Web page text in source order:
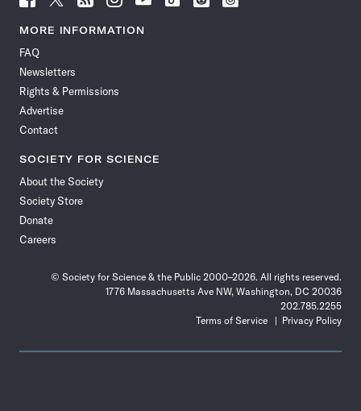
News
Facebook
News News
News News
MORE INFORMATION
FAQ
Newsletters
Rights & Permissions
Advertise
Contact
SOCIETY FOR SCIENCE
About the Society
Society Store
Donate
Careers
© Society for Science & the Public 2000–2026. All rights reserved.
1776 Massachusetts Ave NW, Washington, DC 20036
202.785.2255
Terms of Service
Privacy Policy